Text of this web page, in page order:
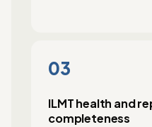
03
ILMT health and
completeness